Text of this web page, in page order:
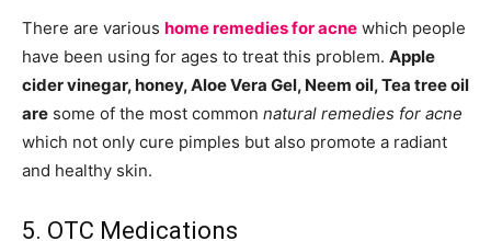
There are various home remedies for acne which people
have been using for ages to treat this problem. Apple
cider vinegar, honey, Aloe Vera Gel, Neem oil, Tea tree oil
are some of the most common natural remedies for acne
which not only cure pimples but also promote a radiant
and healthy skin.
5. OTC Medications